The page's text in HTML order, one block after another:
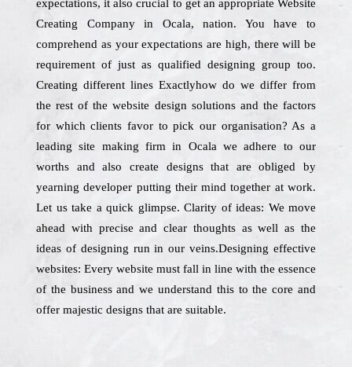
expectations, it also crucial to get an appropriate Website
Creating Company in Ocala, nation. You have to
comprehend as your expectations are high, there will be
requirement of just as qualified designing group too.
Creating different lines Exactlyhow do we differ from
the rest of the website design solutions and the factors
for which clients favor to pick our organisation? As a
leading site making firm in Ocala we adhere to our
worths and also create designs that are obliged by
yearning developer putting their mind together at work.
Let us take a quick glimpse. Clarity of ideas: We move
ahead with precise and clear thoughts as well as the
ideas of designing run in our veins.Designing effective
websites: Every website must fall in line with the essence
of the business and we understand this to the core and
offer majestic designs that are suitable.